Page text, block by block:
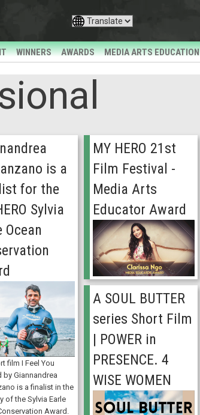
WINNERS AWARDS MEDIA ARTS EDUCATION
is a
for the
Sylvia
Ocean
film I Feel You
by Giannandrea
is a finalist in the
of the Sylvia Earle
Award.
MY HERO 21st
Film Festival -
Media Arts
Educator Award
A SOUL BUTTER
series Short Film
| POWER in
PRESENCE. 4
WISE WOMEN